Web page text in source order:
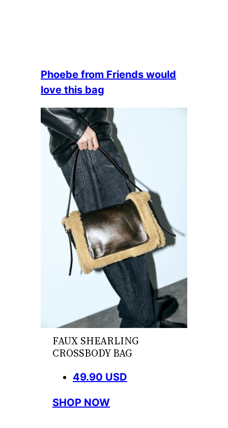
Phoebe from Friends would
love this bag
FAUX SHEARLING
CROSSBODY BAG
49.90 USD
SHOP NOW